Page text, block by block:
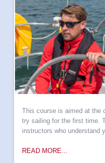
Online Courses
Speciality Courses
Own Boat Tuition
Yacht management
Books
Insurance
Downloads
This course is aimed at the
try sailing for the first time.
instructors who understand
READ MORE...